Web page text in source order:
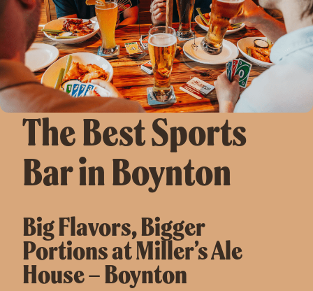
The Best Sports
Bar in Boynton
Big Flavors, Bigger
Portions at Miller’s Ale
House – Boynton